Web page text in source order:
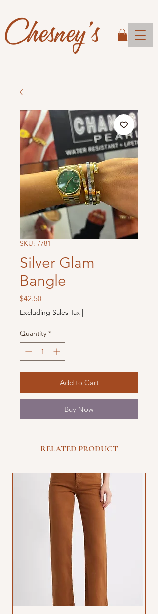
Chesney's
SKU: 7781
Silver Glam
Bangle
$42.50Price
Excluding Sales Tax |
Quantity *
Add to Cart
Buy Now
RELATED PRODUCT